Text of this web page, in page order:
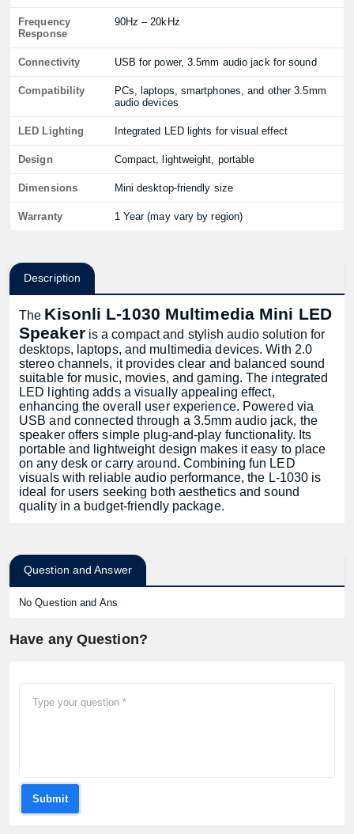
Frequency
Response
90Hz – 20kHz
Connectivity USB for power, 3.5mm audio jack for sound
Compatibility
PCs, laptops, smartphones, and other 3.5mm
audio devices
LED Lighting Integrated LED lights for visual effect
Design Compact, lightweight, portable
Dimensions Mini desktop-friendly size
Warranty 1 Year (may vary by region)
Description
The Kisonli L-1030 Multimedia Mini LED
Speakeris a compact and stylish audio solution for
desktops, laptops, and multimedia devices. With 2.0
stereo channels, it provides clear and balanced sound
suitable for music, movies, and gaming. The integrated
LED lighting adds a visually appealing effect,
enhancing the overall user experience. Powered via
USB and connected through a 3.5mm audio jack, the
speaker offers simple plug-and-play functionality. Its
portable and lightweight design makes it easy to place
on any desk or carry around. Combining fun LED
visuals with reliable audio performance, the L-1030 is
ideal for users seeking both aesthetics and sound
quality in a budget-friendly package.
Question and Answer
No Question and Ans
Have any Question?
Submit